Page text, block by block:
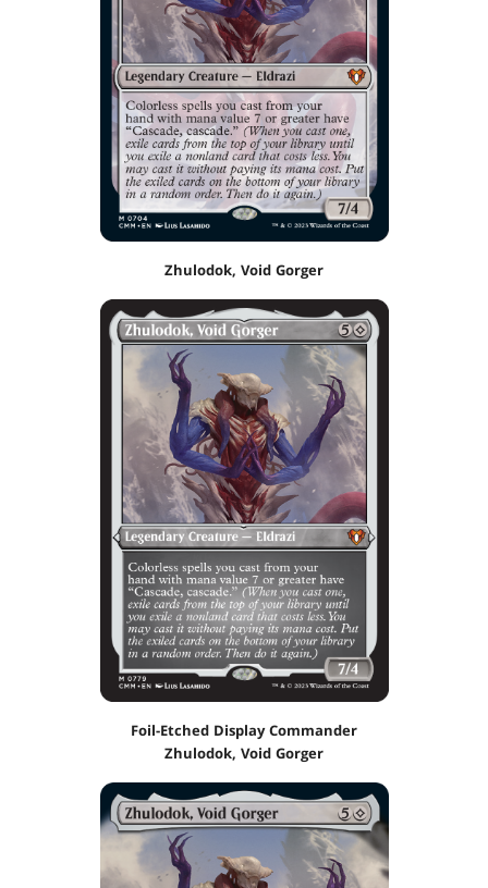
Zhulodok, Void Gorger
Foil-Etched Display Commander
Zhulodok, Void Gorger